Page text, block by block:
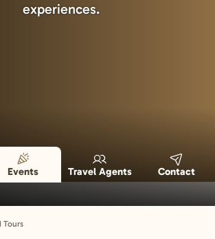
experiences.
Events Travel Agents Contact